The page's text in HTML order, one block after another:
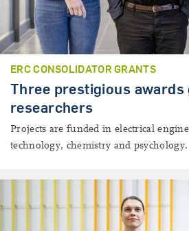
ERC CONSOLIDATOR GRANTS
Three prestigious awards
researchers
Projects are funded in electrical
technology, chemistry and psychology.